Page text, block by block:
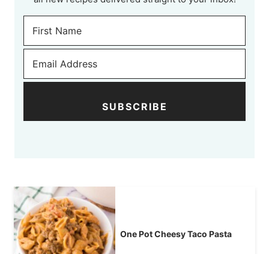
SUBSCRIBE
One Pot Cheesy Taco Pasta